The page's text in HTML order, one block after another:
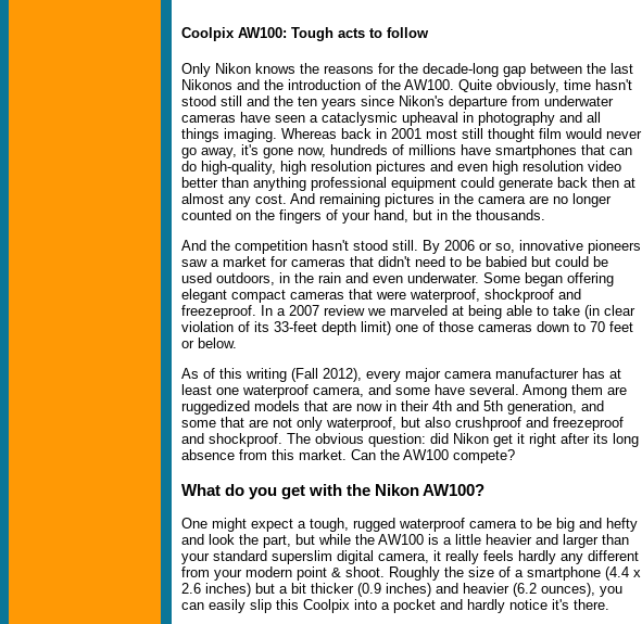
Coolpix AW100: Tough acts to follow
Only Nikon knows the reasons for the decade-long gap between the last
Nikonos and the introduction of the AW100. Quite obviously, time hasn't
stood still and the ten years since Nikon's departure from underwater
cameras have seen a cataclysmic upheaval in photography and all
things imaging. Whereas back in 2001 most still thought film would never
go away, it's gone now, hundreds of millions have smartphones that can
do high-quality, high resolution pictures and even high resolution video
better than anything professional equipment could generate back then at
almost any cost. And remaining pictures in the camera are no longer
counted on the fingers of your hand, but in the thousands.
And the competition hasn't stood still. By 2006 or so, innovative pioneers
saw a market for cameras that didn't need to be babied but could be
used outdoors, in the rain and even underwater. Some began offering
elegant compact cameras that were waterproof, shockproof and
freezeproof. In a 2007 review we marveled at being able to take (in clear
violation of its 33-feet depth limit) one of those cameras down to 70 feet
or below.
As of this writing (Fall 2012), every major camera manufacturer has at
least one waterproof camera, and some have several. Among them are
ruggedized models that are now in their 4th and 5th generation, and
some that are not only waterproof, but also crushproof and freezeproof
and shockproof. The obvious question: did Nikon get it right after its long
absence from this market. Can the AW100 compete?
What do you get with the Nikon AW100?
One might expect a tough, rugged waterproof camera to be big and hefty
and look the part, but while the AW100 is a little heavier and larger than
your standard superslim digital camera, it really feels hardly any different
from your modern point & shoot. Roughly the size of a smartphone (4.4 x
2.6 inches) but a bit thicker (0.9 inches) and heavier (6.2 ounces), you
can easily slip this Coolpix into a pocket and hardly notice it's there.